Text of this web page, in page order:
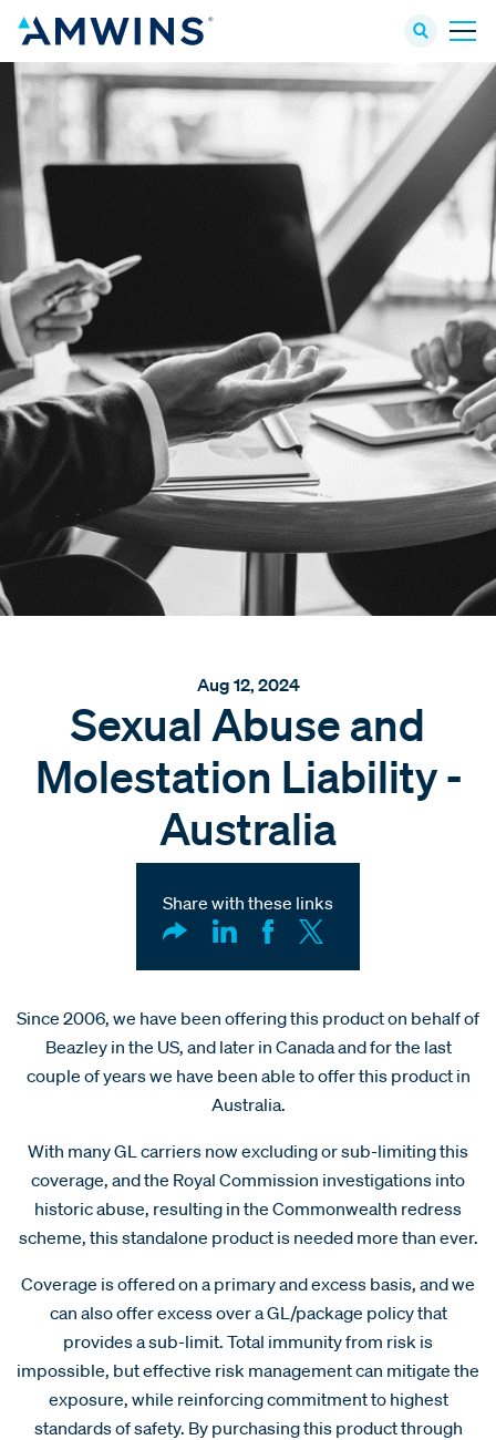
Aug 12, 2024
Sexual Abuse and
Molestation Liability -
Australia
Share with these links
Since 2006, we have been offering this product on behalf of
Beazley in the US, and later in Canada and for the last
couple of years we have been able to offer this product in
Australia.
With many GL carriers now excluding or sub-limiting this
coverage, and the Royal Commission investigations into
historic abuse, resulting in the Commonwealth redress
scheme, this standalone product is needed more than ever.
Coverage is offered on a primary and excess basis, and we
can also offer excess over a GL/package policy that
provides a sub-limit. Total immunity from risk is
impossible, but effective risk management can mitigate the
exposure, while reinforcing commitment to highest
standards of safety. By purchasing this product through